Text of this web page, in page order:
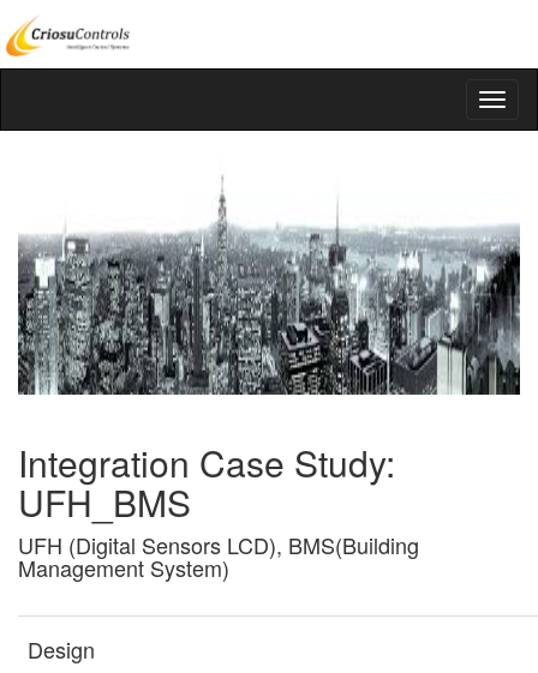
Integration Case Study:
UFH_BMS
UFH (Digital Sensors LCD), BMS(Building
Management System)
Design